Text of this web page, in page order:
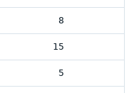
8
15
5